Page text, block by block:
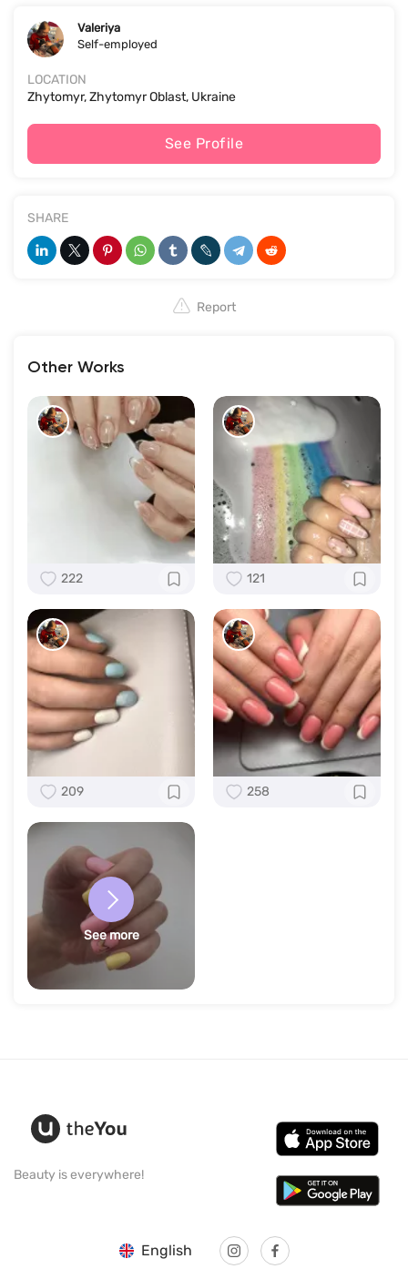
Valeriya
Self-employed
LOCATION
Zhytomyr, Zhytomyr Oblast, Ukraine
See Profile
SHARE
Report
Other Works
222 121
209 258
See more
Beauty is everywhere!
English